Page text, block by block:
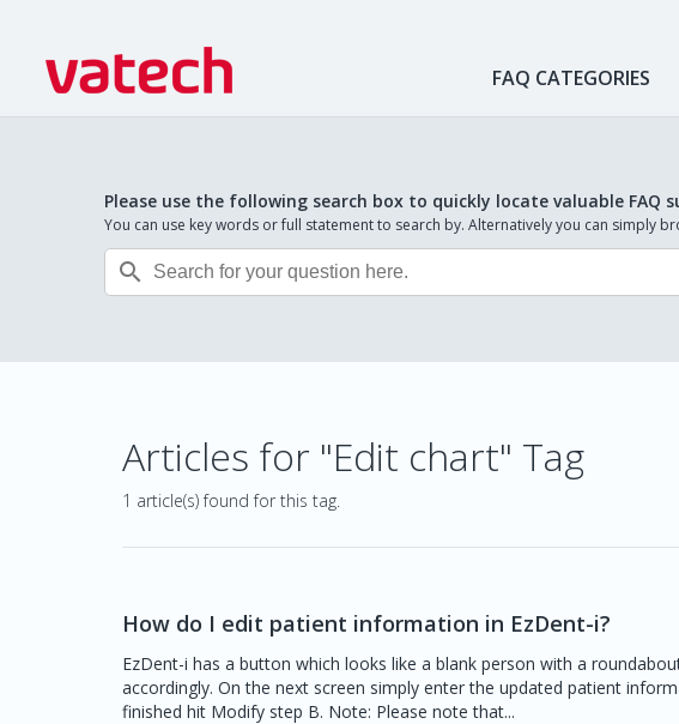
FAQ CATEGORIES
Please use the following search box to quickly locate valuable FAQ
You can use key words or full statement to search by. Alternatively you can simply

Articles for "Edit chart" Tag
1 article(s) found for this tag.
How do I edit patient information in EzDent-i?
EzDent-i has a button which looks like a blank person with a
accordingly. On the next screen simply enter the updated patient
finished hit Modify step B. Note: Please note that...